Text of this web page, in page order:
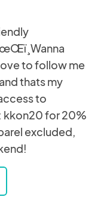
to follow me
thats my
to
kkon20 for 20%
excluded,